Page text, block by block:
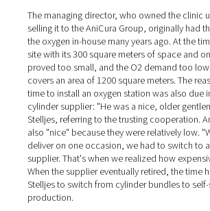
ventilated in almost the same way
oxygen and a medication adapted
machines are available to the
the oxygen itself since January
the gas from a separate supplier in
years. "When a cylinder ran low,
room would start humming
Stelljes explains. Then a member
to the courtyard, twist open the
and connect a new replacement."
ten times a week, and cost fifteen
time," Stelljes estimates. "Now the